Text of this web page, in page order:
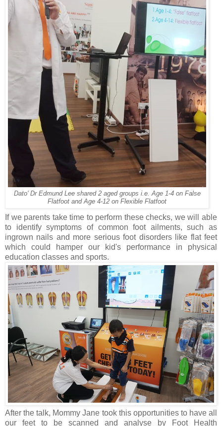
Dato' Dr Edmund Lee shared 2 aged groups i.e. Age 1-4 on False
Flatfoot and Age 4-12 on Flexible Flatfoot
If we parents take time to perform these checks, we will able
to identify symptoms of common foot ailments, such as
ingrown nails and more serious foot disorders like flat feet
which could hamper our kid's performance in physical
education classes and sports.
After the talk, Mommy Jane took this opportunities to have all
our feet to be scanned and analyse by Foot Health